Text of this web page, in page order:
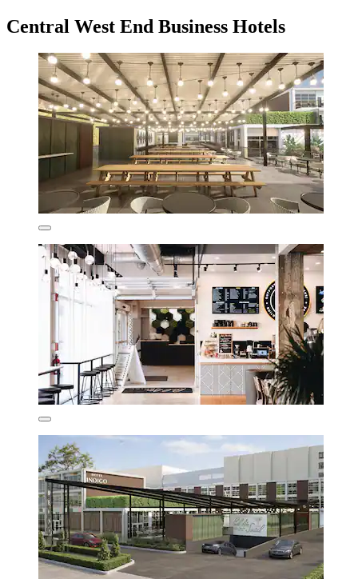
Central West End Business Hotels